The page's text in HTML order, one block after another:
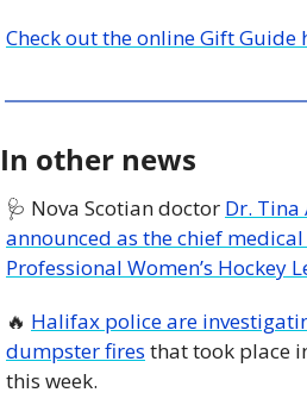
Check out the online Gift Guide
In other news
🩺 Nova Scotian doctor Dr. Tina
announced as the chief
Professional Women’s Hockey
🔥 Halifax police are
dumpster fires that took place
this week.